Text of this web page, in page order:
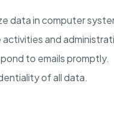
data in computer
and
to emails promptly.
of all data.